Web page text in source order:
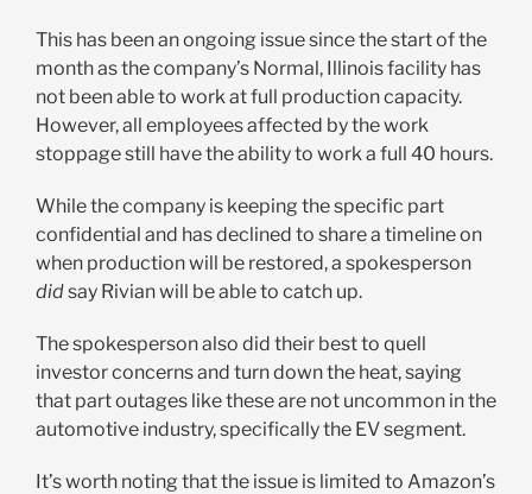
This has been an ongoing issue since the start of the
month as the company’s Normal, Illinois facility has
not been able to work at full production capacity.
However, all employees affected by the work
stoppage still have the ability to work a full 40 hours.
While the company is keeping the specific part
confidential and has declined to share a timeline on
when production will be restored, a spokesperson
didsay Rivian will be able to catch up.
The spokesperson also did their best to quell
investor concerns and turn down the heat, saying
that part outages like these are not uncommon in the
automotive industry, specifically the EV segment.
It’s worth noting that the issue is limited to Amazon’s